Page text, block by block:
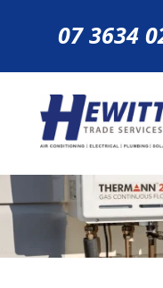
07 3634